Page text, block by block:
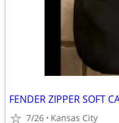
FENDER ZIPPER SOFT
7/26 Kansas City